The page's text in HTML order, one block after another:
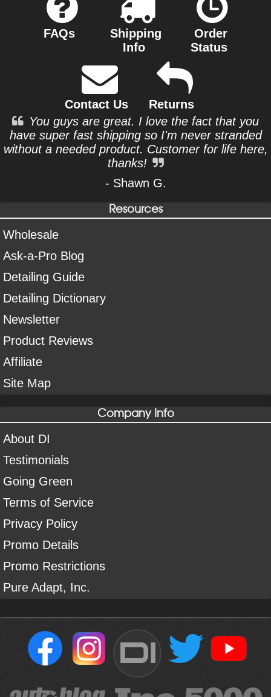
FAQs
Shipping
Info
Order
Status
Contact Us
Returns
You guys are great. I love the fact that you
have super fast shipping so I'm never stranded
without a needed product. Customer for life here,
thanks!
- Shawn G.
Resources
Wholesale
Ask-a-Pro Blog
Detailing Guide
Detailing Dictionary
Newsletter
Product Reviews
Affiliate
Site Map
Company Info
About DI
Testimonials
Going Green
Terms of Service
Privacy Policy
Promo Details
Promo Restrictions
Pure Adapt, Inc.
DI